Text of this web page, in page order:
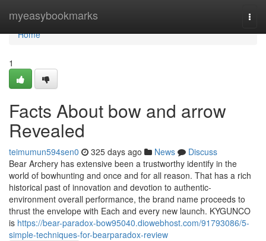
myeasybookmarks
Home
Home
1
Facts About bow and arrow
Revealed
teimumun594sen0 325 days ago News
Discuss
Bear Archery has extensive been a trustworthy identify in the
world of bowhunting and once and for all reason. That has a rich
historical past of innovation and devotion to authentic-
environment overall performance, the brand name proceeds to
thrust the envelope with Each and every new launch. KYGUNCO
is https://bear-paradox-bow95040.diowebhost.com/91793086/5-
simple-techniques-for-bearparadox-review